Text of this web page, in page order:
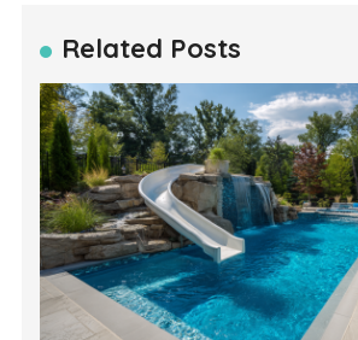
Related Posts